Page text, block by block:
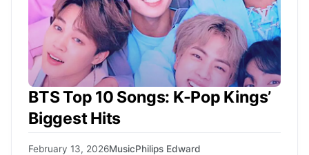
BTS Top 10 Songs: K-Pop Kings’
Biggest Hits
February 13, 2026MusicPhilips Edward